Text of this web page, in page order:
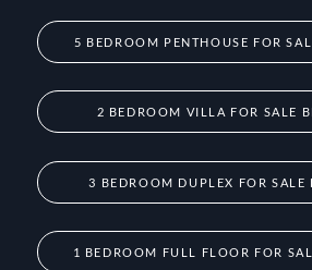
5 BEDROOM PENTHOUSE FOR
2 BEDROOM VILLA FOR SALE
3 BEDROOM DUPLEX FOR SALE
1 BEDROOM FULL FLOOR FOR